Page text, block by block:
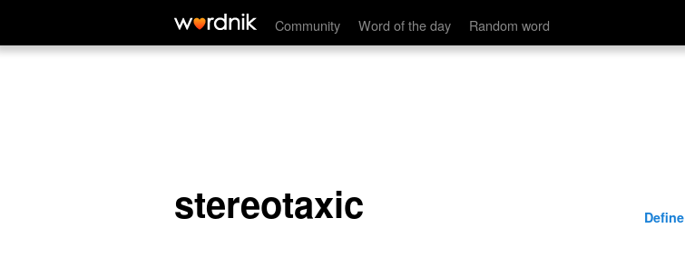
Community Word of the day Random word
stereotaxic
stereotaxic Define